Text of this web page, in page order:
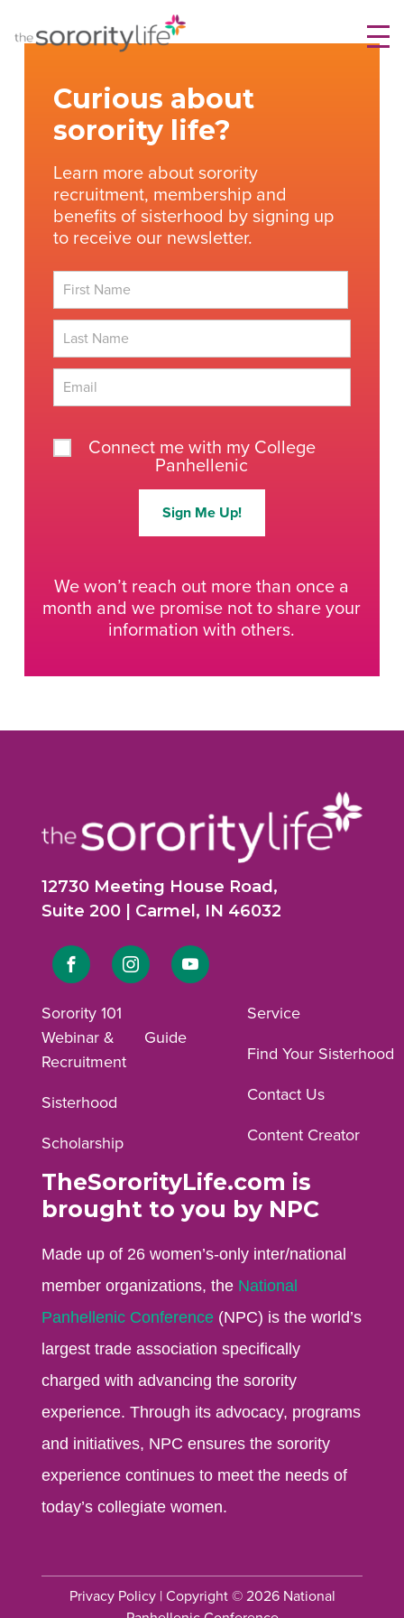
Curious about
sorority life?
Learn more about sorority
recruitment, membership and
benefits of sisterhood by signing up
to receive our newsletter.
Connect me with my College
Panhellenic
Sign Me Up!
We won’t reach out more than once a
month and we promise not to share your
information with others.
12730 Meeting House Road,
Suite 200 | Carmel, IN 46032
Link
Facebook
Link
Instagram
Link
Sorority 101
Webinar &
Recruitment
Guide
Sisterhood
Scholarship
Service
Find Your Sisterhood
Contact Us
Content Creator
TheSororityLife.com is
brought to you by NPC
Made up of 26 women’s-only inter/national
member organizations, the National
Panhellenic Conference (NPC) is the world’s
largest trade association specifically
charged with advancing the sorority
experience. Through its advocacy, programs
and initiatives, NPC ensures the sorority
experience continues to meet the needs of
today’s collegiate women.
Privacy Policy| Copyright © 2026 National